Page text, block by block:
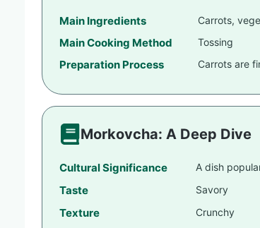
Main Ingredients Carrots,
Main Cooking Method Tossing
Preparation Process Carrots are
Morkovcha: A Deep Dive
Cultural Significance A dish
Taste Savory
Texture Crunchy